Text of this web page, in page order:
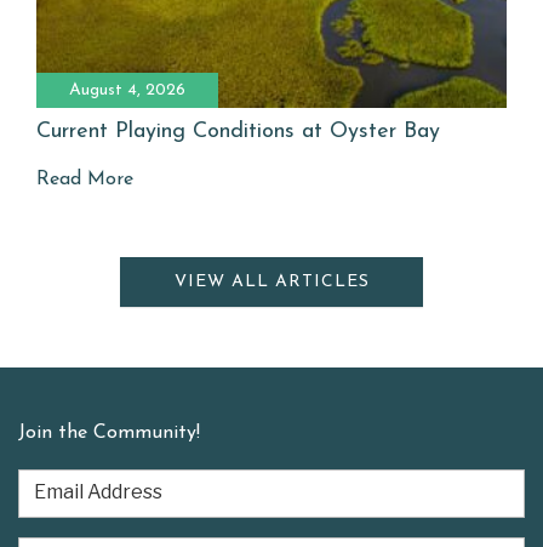
August 4, 2026
Current Playing Conditions at Oyster Bay
Read More
VIEW ALL ARTICLES
Join the Community!